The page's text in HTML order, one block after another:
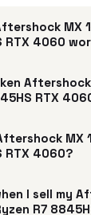
MX
RTX 4060
Aftershock
RTX
MX
RTX 4060?
I sell my
R7